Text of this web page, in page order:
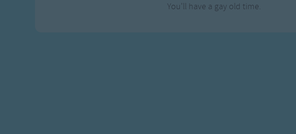
You'll have a gay old time.